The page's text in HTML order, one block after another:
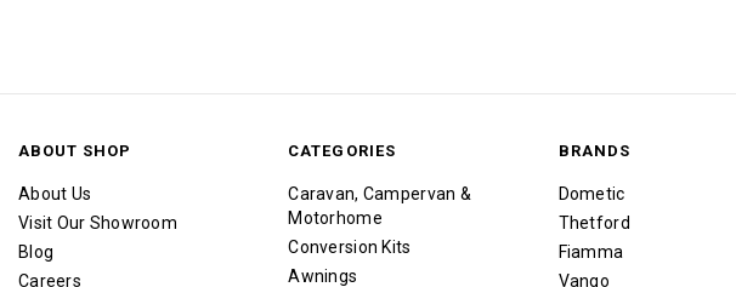
ABOUT SHOP
About Us
Visit Our Showroom
Blog
Careers
CATEGORIES
Caravan, Campervan &
Motorhome
Conversion Kits
Awnings
BRANDS
Dometic
Thetford
Fiamma
Vango